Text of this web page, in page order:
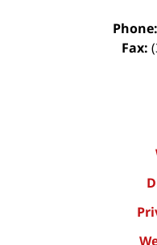
Phone:
Fax: